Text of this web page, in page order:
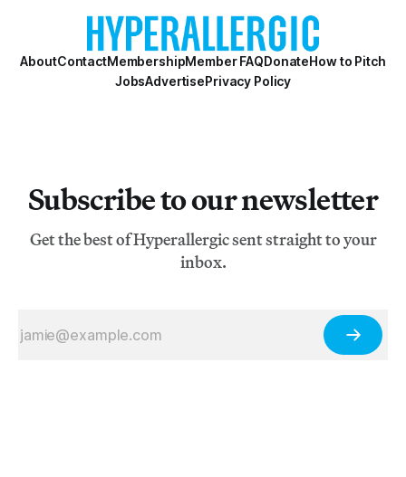
AboutContactMembershipMember FAQDonateHow to Pitch
JobsAdvertisePrivacy Policy
Subscribe to our newsletter
Get the best of Hyperallergic sent straight to your
inbox.